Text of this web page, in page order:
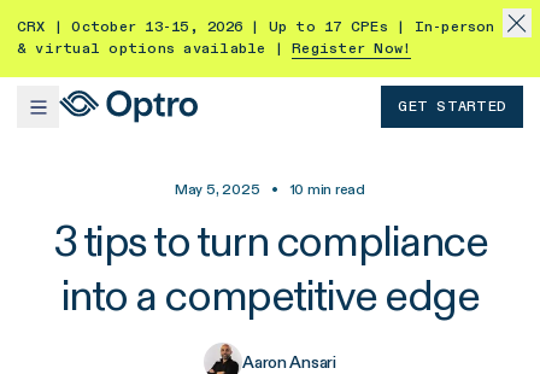
CRX | October 13-15, 2026 | Up to 17 CPEs | In-person
& virtual options available |
Register Now!
GET STARTED
May 5, 2025 • 10 min read
3 tips to turn compliance
into a competitive edge
Aaron Ansari